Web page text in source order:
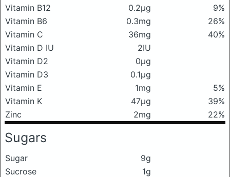
Vitamin B12
0.2μg
9%
Vitamin B6
0.3mg
26%
Vitamin C
36mg
40%
Vitamin D IU
2IU
Vitamin D2
0μg
Vitamin D3
0.1μg
Vitamin E
1mg
5%
Vitamin K
47μg
39%
Zinc
2mg 22%
Sugars
Sugar
9g
Sucrose
1g